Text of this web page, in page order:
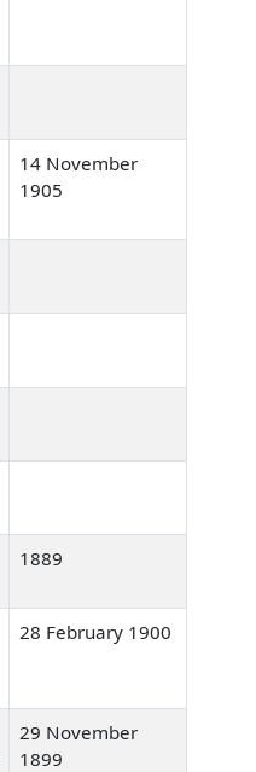
14 November
1905
1889
28 February 1900
29 November
1899